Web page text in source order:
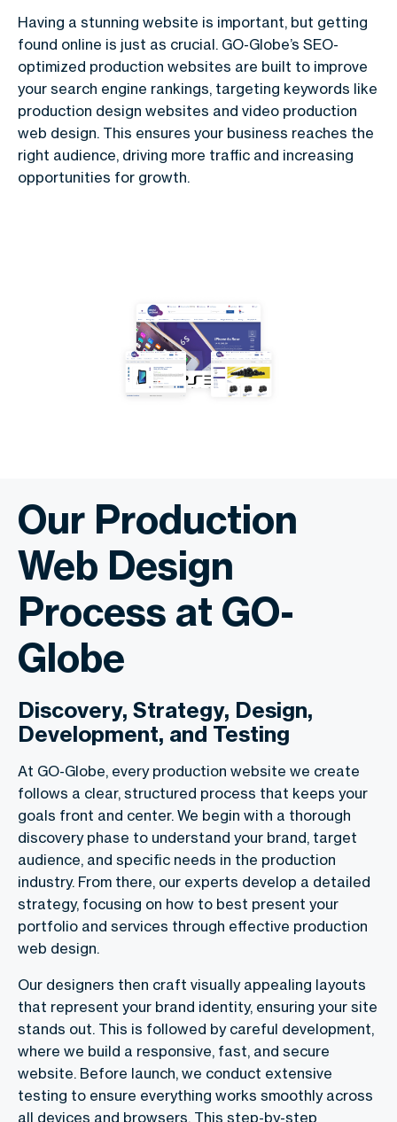
Having a stunning website is important, but getting
found online is just as crucial. GO-Globe’s SEO-
optimized production websites are built to improve
your search engine rankings, targeting keywords like
production design websites and video production
web design. This ensures your business reaches the
right audience, driving more traffic and increasing
opportunities for growth.
Our Production
Web Design
Process at GO-
Globe
Discovery, Strategy, Design,
Development, and Testing
At GO-Globe, every production website we create
follows a clear, structured process that keeps your
goals front and center. We begin with a thorough
discovery phase to understand your brand, target
audience, and specific needs in the production
industry. From there, our experts develop a detailed
strategy, focusing on how to best present your
portfolio and services through effective production
web design.
Our designers then craft visually appealing layouts
that represent your brand identity, ensuring your site
stands out. This is followed by careful development,
where we build a responsive, fast, and secure
website. Before launch, we conduct extensive
testing to ensure everything works smoothly across
all devices and browsers. This step-by-step